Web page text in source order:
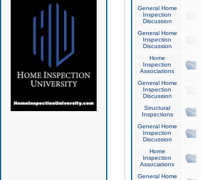
General Home
Inspection
Discussion
General Home
Inspection
Discussion
Home
Inspection
Associations
General Home
Inspection
Discussion
Structural
Inspections
General Home
Inspection
Discussion
Home
Inspection
Associations
General Home